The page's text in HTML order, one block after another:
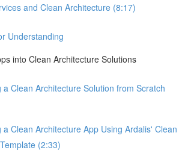
and Clean Architecture (8:17)
Understanding
into Clean Architecture Solutions
a Clean Architecture Solution from Scratch
a Clean Architecture App Using Ardalis' Clean
(2:33)